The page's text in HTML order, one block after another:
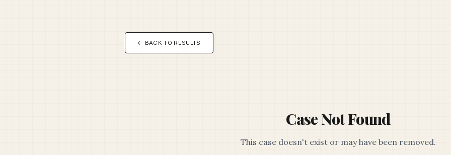
← BACK TO RESULTS
Case Not Found
This case doesn't exist or may have been removed.